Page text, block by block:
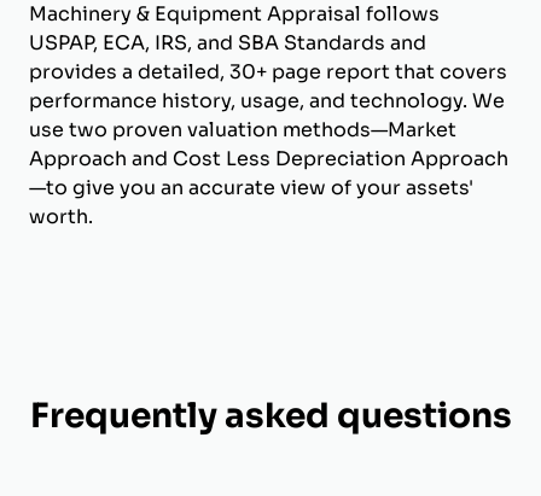
Machinery & Equipment Appraisal follows
USPAP, ECA, IRS, and SBA Standards and
provides a detailed, 30+ page report that covers
performance history, usage, and technology. We
use two proven valuation methods—Market
Approach and Cost Less Depreciation Approach
—to give you an accurate view of your assets'
worth.
Frequently asked questions